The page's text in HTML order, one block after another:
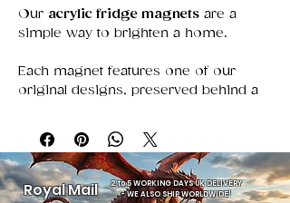
Our acrylic fridge magnets are a
simple way to brighten a home.
Each magnet features one of our
original designs, preserved behind a
bold and details sharp. With a strong
magnet that stays put, they’re perfect
for holding notes, photos, or simply
adding a decorative touch.
Royal Mail
2 to 5 WORKING DAYS UK DELIVERY
-WE ALSO SHIP WORLDWIDE!